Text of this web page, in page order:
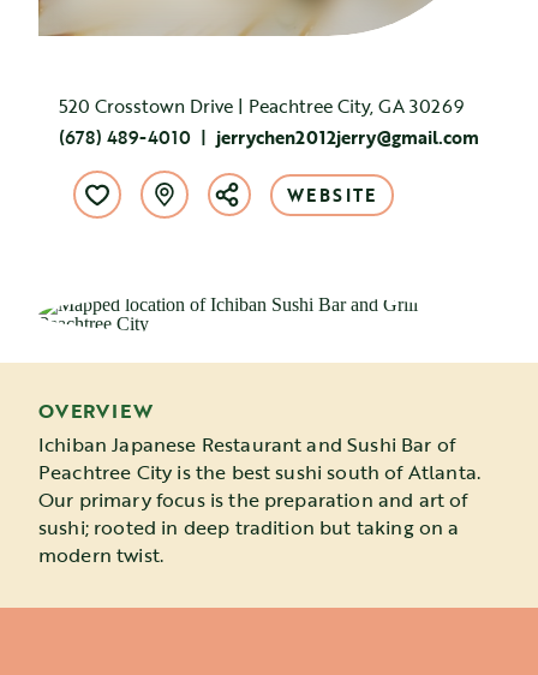
520 Crosstown Drive | Peachtree City, GA 30269
(678) 489-4010
jerrychen2012jerry@gmail.com
WEBSITE
OVERVIEW
Ichiban Japanese Restaurant and Sushi Bar of
Peachtree City is the best sushi south of Atlanta.
Our primary focus is the preparation and art of
sushi; rooted in deep tradition but taking on a
modern twist.